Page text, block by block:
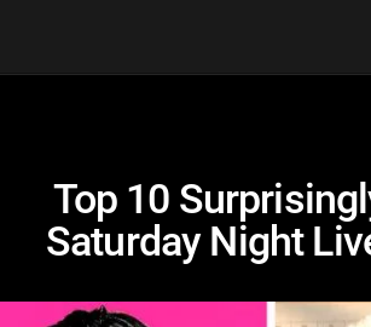
Top 10
Saturday Night